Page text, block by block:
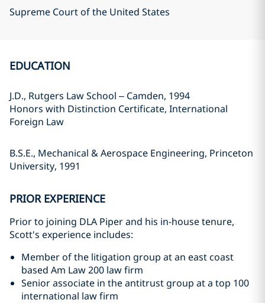
Supreme Court of the United States
EDUCATION
J.D., Rutgers Law School – Camden, 1994
Honors with Distinction Certificate, International
Foreign Law
B.S.E., Mechanical & Aerospace Engineering, Princeton
University, 1991
PRIOR EXPERIENCE
Prior to joining DLA Piper and his in-house tenure,
Scott's experience includes:
Member of the litigation group at an east coast
based Am Law 200 law firm
Senior associate in the antitrust group at a top 100
international law firm